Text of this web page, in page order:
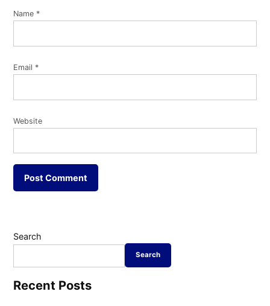
Name *
Email *
Website
Search
Search
Recent Posts